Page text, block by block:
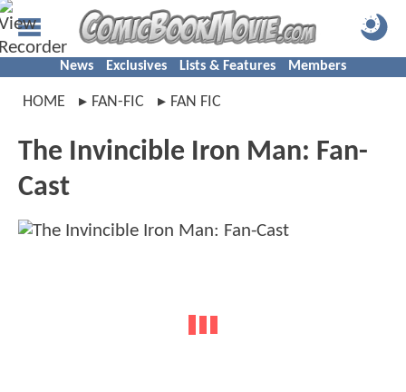
News Exclusives Lists & Features Members
HOME FAN-FIC FAN FIC
The Invincible Iron Man: Fan-
Cast